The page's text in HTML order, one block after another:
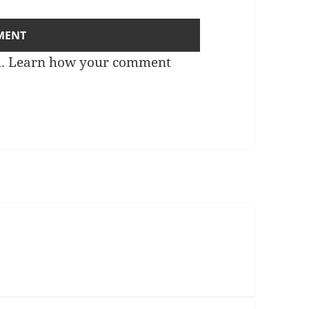
Learn how your comment